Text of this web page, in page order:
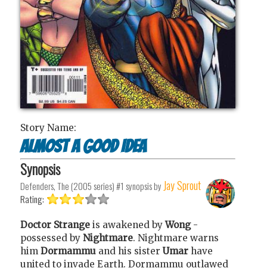
Story Name:
Almost A Good Idea
Synopsis
Defenders, The (2005 series) #1 synopsis by Jay Sprout
Rating:
Doctor Strange is awakened byWong -
possessed by Nightmare. Nightmare warns
him Dormammu and his sister Umar have
united to invade Earth. Dormammu outlawed